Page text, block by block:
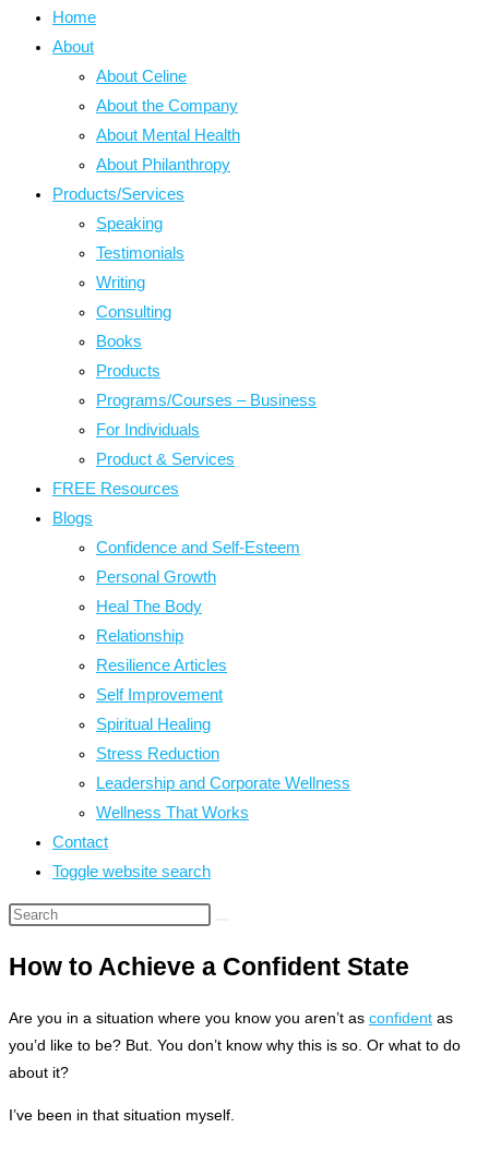
Home
About
About Celine
About the Company
About Mental Health
About Philanthropy
Products/Services
Speaking
Testimonials
Writing
Consulting
Books
Products
Programs/Courses – Business
For Individuals
Product & Services
FREE Resources
Blogs
Confidence and Self-Esteem
Personal Growth
Heal The Body
Relationship
Resilience Articles
Self Improvement
Spiritual Healing
Stress Reduction
Leadership and Corporate Wellness
Wellness That Works
Contact
Toggle website search
How to Achieve a Confident State
Are you in a situation where you know you aren’t as confident as
you’d like to be? But. You don’t know why this is so. Or what to do
about it?
I’ve been in that situation myself.